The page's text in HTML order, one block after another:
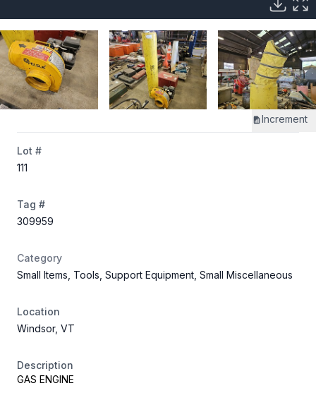
Increment
Lot #
111
Tag #
309959
Category
Small Items, Tools, Support Equipment, Small Miscellaneous
Location
Windsor, VT
Description
GAS ENGINE